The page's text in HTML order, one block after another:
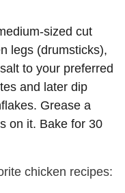
sized cut
legs (drumsticks),
to your preferred
and later dip
Grease a
on it. Bake for 30
chicken recipes: